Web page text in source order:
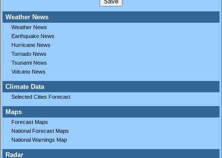
Weather News
Weather News
Earthquake News
Hurricane News
Tornado News
Tsunami News
Volcano News
Climate Data
Selected Cities Forecast
Maps
Forecast Maps
National Forecast Maps
National Warnings Map
Radar